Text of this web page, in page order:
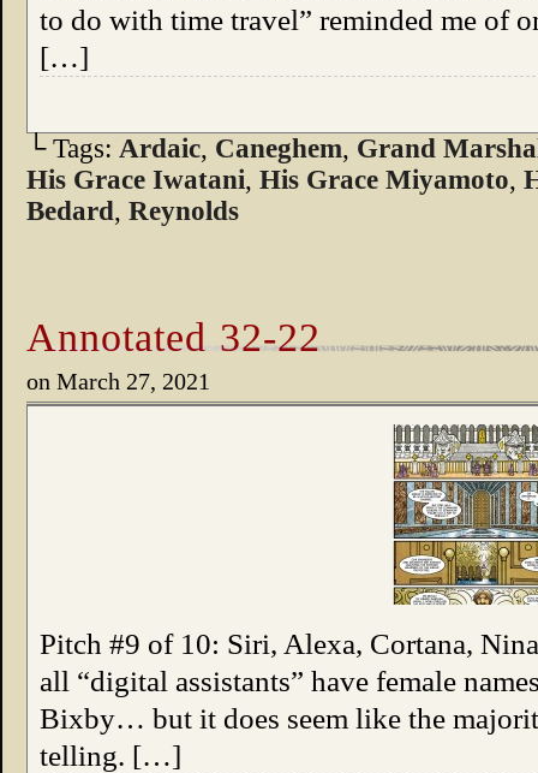
to do with time travel” reminded me of
[…]
└ Tags: Ardaic, Caneghem, Grand
His Grace Iwatani, His Grace Miyamoto,
Bedard, Reynolds
Annotated 32-22
on March 27, 2021
Pitch #9 of 10: Siri, Alexa, Cortana,
all “digital assistants” have female
Bixby… but it does seem like the
telling. […]